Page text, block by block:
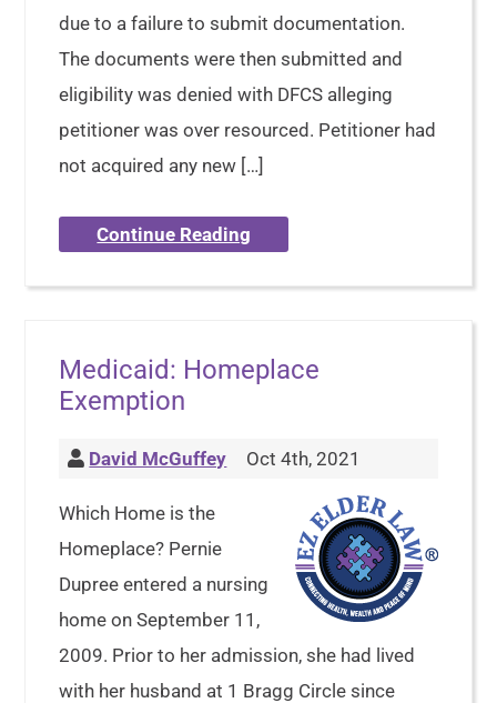
due to a failure to submit documentation.
The documents were then submitted and
eligibility was denied with DFCS alleging
petitioner was over resourced. Petitioner had
not acquired any new […]
Continue Reading
Medicaid: Homeplace
Exemption
David McGuffey Oct 4th, 2021
Which Home is the
Homeplace? Pernie
Dupree entered a nursing
home on September 11,
2009. Prior to her admission, she had lived
with her husband at 1 Bragg Circle since